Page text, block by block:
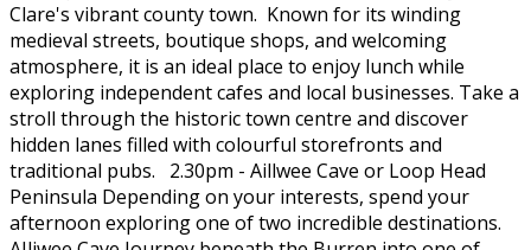
Clare's vibrant county town. Known for its winding
medieval streets, boutique shops, and welcoming
atmosphere, it is an ideal place to enjoy lunch while
exploring independent cafes and local businesses. Take a
stroll through the historic town centre and discover
hidden lanes filled with colourful storefronts and
traditional pubs. 2.30pm - Aillwee Cave or Loop Head
Peninsula Depending on your interests, spend your
afternoon exploring one of two incredible destinations.